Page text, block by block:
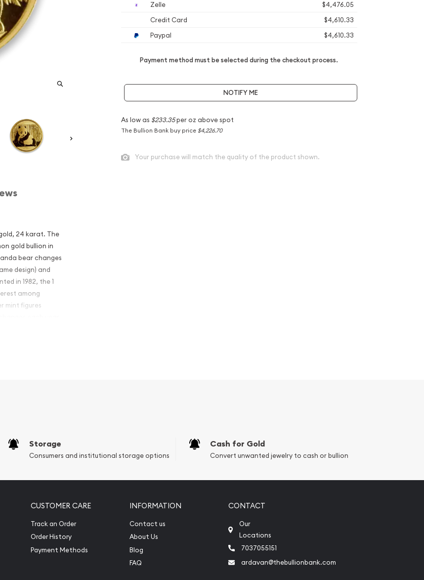
24 karat. The
gold bullion in
bear changes
design) and
in 1982, the 1
among
mint figures
each year.
Zelle
$4,476.05
Credit Card
$4,610.33
Paypal
$4,610.33
Payment method must be selected during the checkout process.
NOTIFY ME
As low as $233.35per oz above spot
The Bullion Bank buy price $4,226.70
Your purchase will match the quality of the product shown.
Storage
Consumers and institutional storage options
Cash for Gold
Convert unwanted jewelry to cash or bullion
CUSTOMER CARE
Track an Order
Order History
Payment Methods
INFORMATION
Contact us
About Us
Blog
FAQ
CONTACT
Our
Locations
7037055151
ardavan@thebullionbank.com